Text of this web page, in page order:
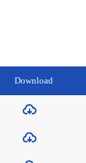
Download